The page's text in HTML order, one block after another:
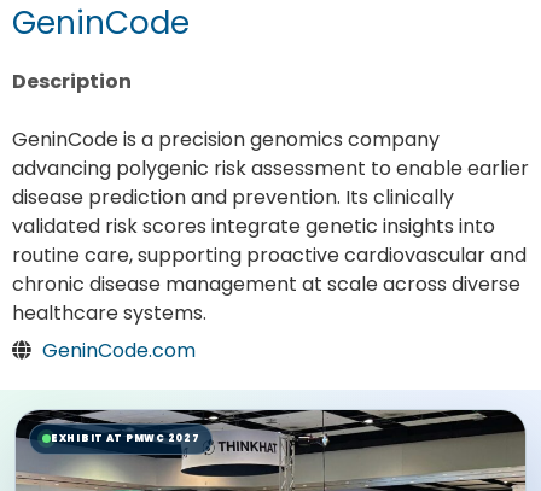
GeninCode
Description
GeninCode is a precision genomics company
advancing polygenic risk assessment to enable earlier
disease prediction and prevention. Its clinically
validated risk scores integrate genetic insights into
routine care, supporting proactive cardiovascular and
chronic disease management at scale across diverse
healthcare systems.
GeninCode.com
EXHIBIT AT PMWC 2027